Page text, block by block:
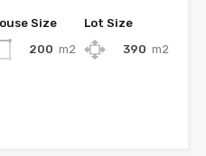
Size
200 m2
Lot Size
390 m2